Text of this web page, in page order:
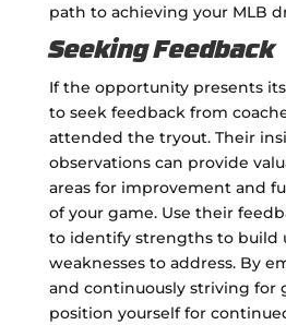
path to achieving your MLB
Seeking Feedback
If the opportunity presents
to seek feedback from
attended the tryout. Their
observations can provide
areas for improvement and
of your game. Use their
to identify strengths to build
weaknesses to address. By
and continuously striving for
position yourself for